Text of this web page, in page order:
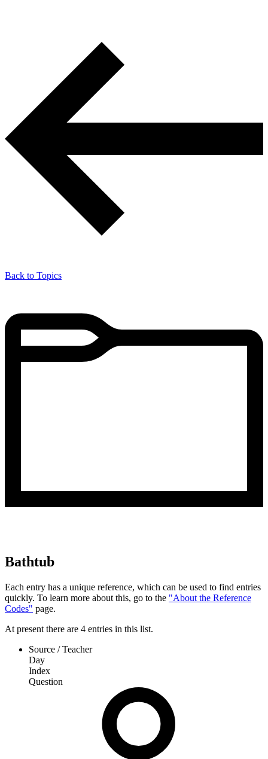
Back to Topics
Bathtub
Each entry has a unique reference, which can be used to find entries
quickly. To learn more about this, go to the "About the Reference
Codes" page.
At present there are 4 entries in this list.
Source / Teacher
Day
Index
Question